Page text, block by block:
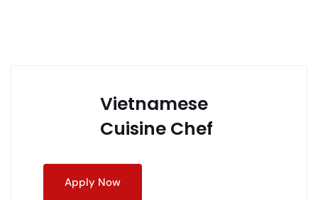
Vietnamese
Cuisine Chef
Apply Now